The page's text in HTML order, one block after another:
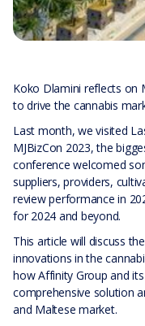
Koko Dlamini reflects on
to drive the cannabis
Last month, we visited
MJBizCon 2023, the
conference welcomed
suppliers, providers,
review performance in
for 2024 and beyond.
This article will discuss
innovations in the
how Affinity Group and
comprehensive solution
and Maltese market.